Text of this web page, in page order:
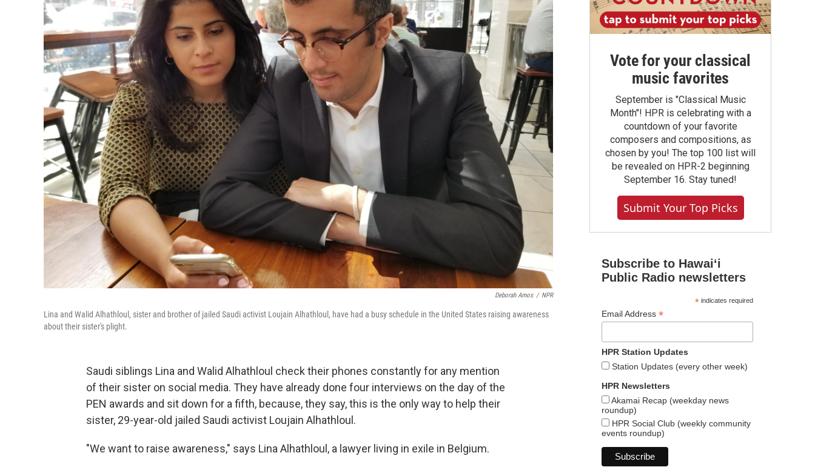
Deborah Amos / NPR
Lina and Walid Alhathloul, sister and brother of jailed Saudi activist Loujain Alhathloul, have had a busy schedule in the United States raising awareness
about their sister's plight.
Saudi siblings Lina and Walid Alhathloul check their phones constantly for any mention
of their sister on social media. They have already done four interviews on the day of the
PEN awards and sit down for a fifth, because, they say, this is the only way to help their
sister, 29-year-old jailed Saudi activist Loujain Alhathloul.
"We want to raise awareness," says Lina Alhathloul, a lawyer living in exile in Belgium.
Vote for your classical
music favorites
September is "Classical Music
Month"! HPR is celebrating with a
countdown of your favorite
composers and compositions, as
chosen by you! The top 100 list will
be revealed on HPR-2 beginning
September 16. Stay tuned!
Submit Your Top Picks
Subscribe to Hawaiʻi
Public Radio newsletters
*indicates required
Email Address *
HPR Station Updates
Station Updates (every other week)
HPR Newsletters
Akamai Recap (weekday news
roundup)
HPR Social Club (weekly community
events roundup)